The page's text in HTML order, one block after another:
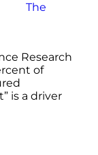
The
Research
of
is a driver